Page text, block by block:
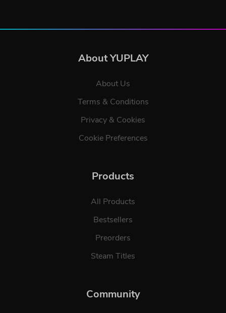
About YUPLAY
About Us
Terms & Conditions
Privacy & Cookies
Cookie Preferences
Products
All Products
Bestsellers
Preorders
Steam Titles
Community